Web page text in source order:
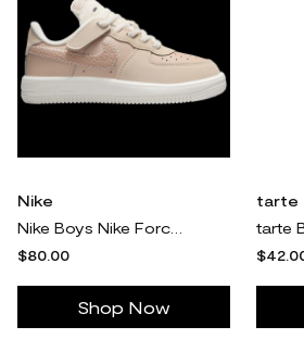
Nike
$80.00
Shop Now
tarte